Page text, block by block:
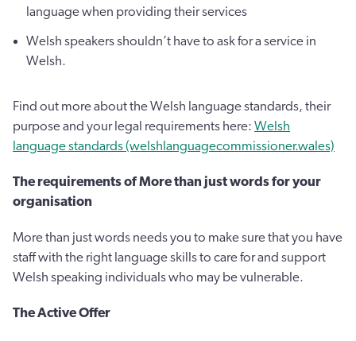
language when providing their services
Welsh speakers shouldn’t have to ask for a service in
Welsh.
Find out more about the Welsh language standards, their
purpose and your legal requirements here: Welsh
language standards (welshlanguagecommissioner.wales)
The requirements of More than just words for your
organisation
More than just words needs you to make sure that you have
staff with the right language skills to care for and support
Welsh speaking individuals who may be vulnerable.
The Active Offer